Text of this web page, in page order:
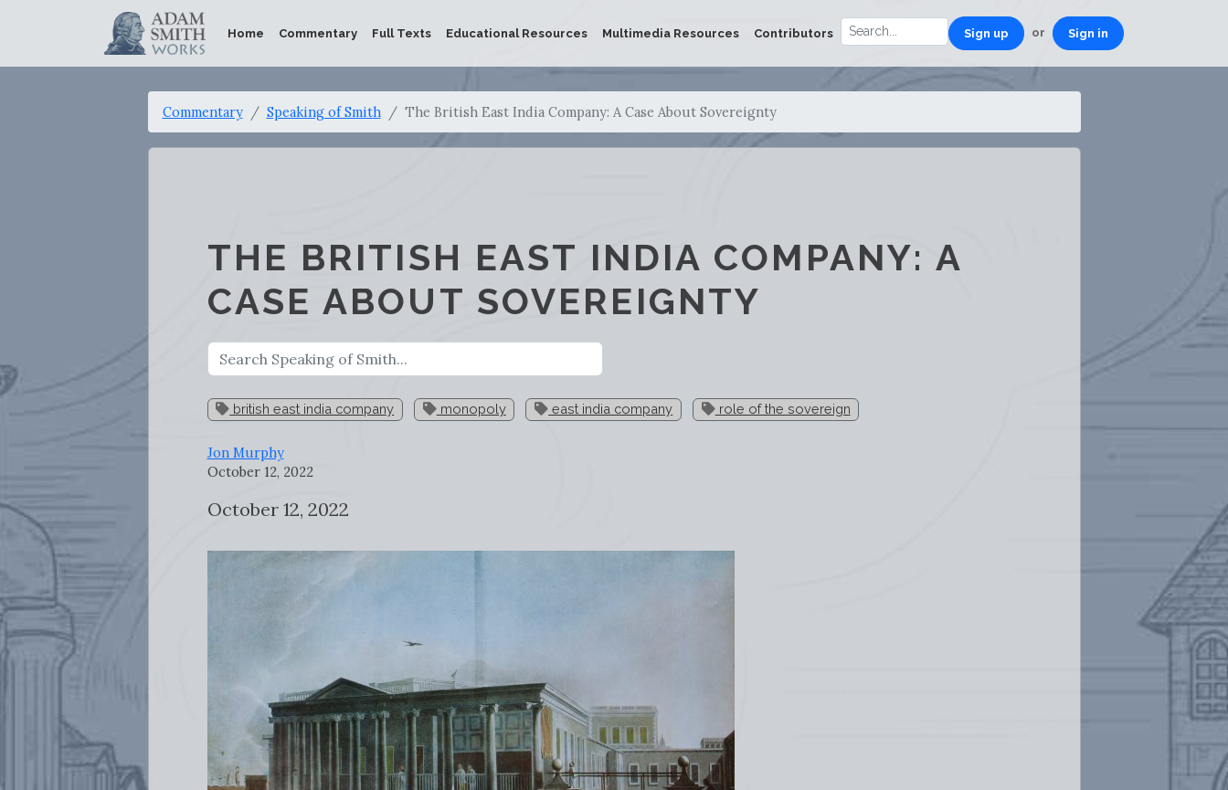
Home Commentary Full Texts Educational Resources Multimedia Resources Contributors Sign up or Sign in
Commentary Speaking of Smith The British East India Company: A Case About Sovereignty
THE BRITISH EAST INDIA COMPANY: A
CASE ABOUT SOVEREIGNTY
british east india company monopoly east india company role of the sovereign
Jon Murphy
October 12, 2022
October 12, 2022